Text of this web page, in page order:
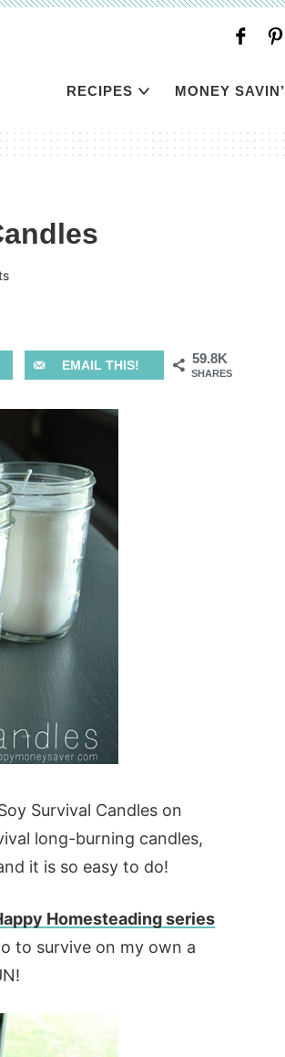
RECIPES MONEY SAVIN’
59.8K
SHARES
EMAIL THIS!
Survival Candles on
long-burning candles,
it is so easy to do!
Homesteading series
to survive on my own a